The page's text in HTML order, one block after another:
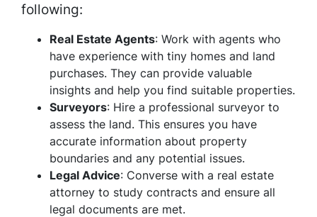
following:
Real Estate Agents: Work with agents who
have experience with tiny homes and land
purchases. They can provide valuable
insights and help you find suitable properties.
Surveyors: Hire a professional surveyor to
assess the land. This ensures you have
accurate information about property
boundaries and any potential issues.
Legal Advice: Converse with a real estate
attorney to study contracts and ensure all
legal documents are met.